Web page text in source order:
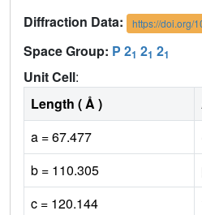
Diffraction Data:
https://doi.org/
Space Group: P 21 21 21
Unit Cell:
Length ( Å )
a = 67.477
b = 110.305
c = 120.144